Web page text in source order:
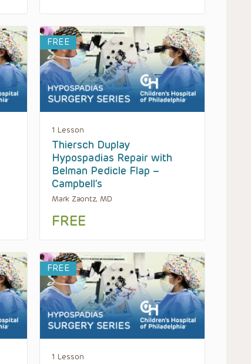
FREE
1 Lesson
Thiersch Duplay
Hypospadias Repair with
Belman Pedicle Flap –
Campbell’s
Mark Zaontz, MD
FREE
FREE
1 Lesson